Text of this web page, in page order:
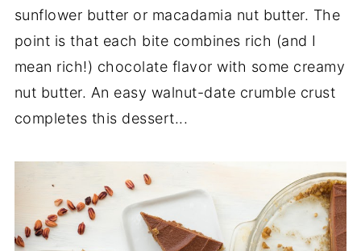
sunflower butter or macadamia nut butter. The
point is that each bite combines rich (and I
mean rich!) chocolate flavor with some creamy
nut butter. An easy walnut-date crumble crust
completes this dessert...